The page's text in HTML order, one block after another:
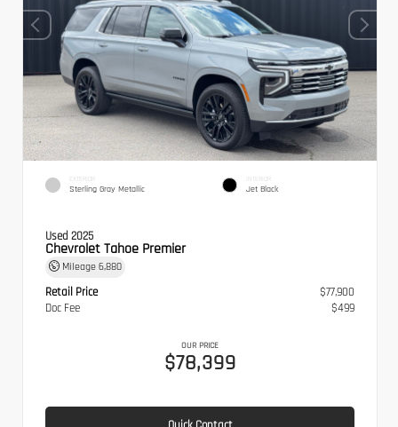
EXTERIOR
Sterling Gray Metallic
INTERIOR
Jet Black
Used 2025
Chevrolet Tahoe Premier
Mileage 6,880
Retail Price
$77,900
Doc Fee
$499
OUR PRICE
$78,399